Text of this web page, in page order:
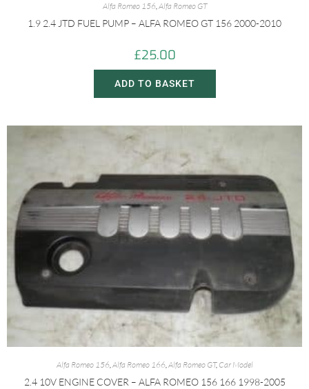
Alfa Romeo 156,Alfa Romeo GT
1.9 2.4 JTD FUEL PUMP – ALFA ROMEO GT 156 2000-2010
£25.00
ADD TO BASKET
Alfa Romeo 156,Alfa Romeo 166,Alfa Romeo GT, Car Model
2.4 10V ENGINE COVER – ALFA ROMEO 156 166 1998-2005